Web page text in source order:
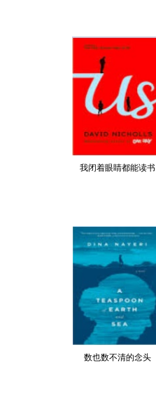
我闭着眼睛都能读书
数也数不清的念头